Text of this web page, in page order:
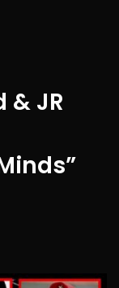
& JR